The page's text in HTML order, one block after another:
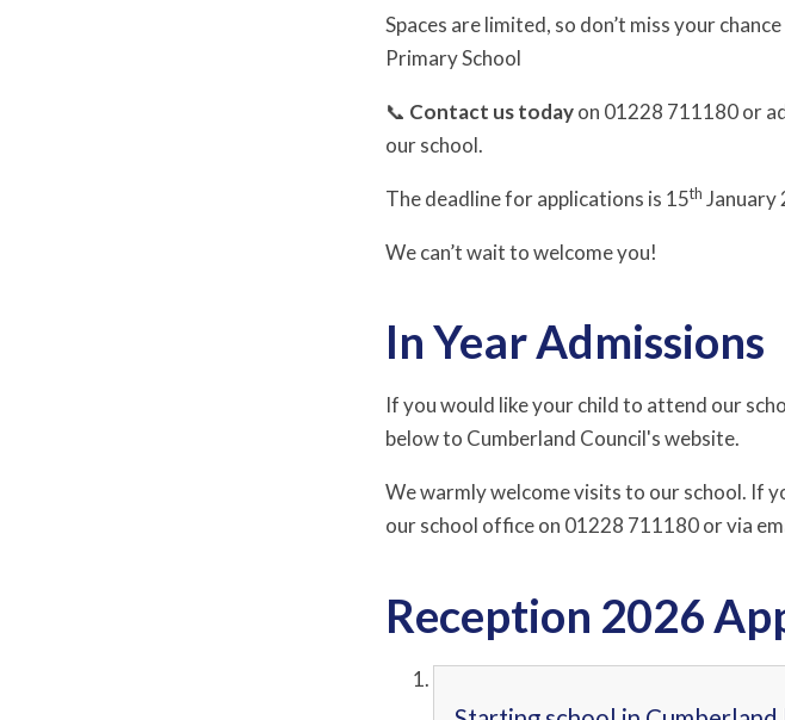
Spaces are limited, so don’t miss your
Primary School
📞 Contact us todayon 01228 711180 or
our school.
The deadline for applications is 15th January
We can’t wait to welcome you!
In Year Admissions
If you would like your child to attend our
below to Cumberland Council's website.
We warmly welcome visits to our school. If
our school office on 01228 711180 or via
Reception 2026